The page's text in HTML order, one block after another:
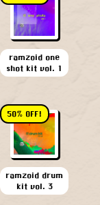
ramzoid one
shot kit vol. 1
50% OFF!
ramzoid drum
kit vol. 3